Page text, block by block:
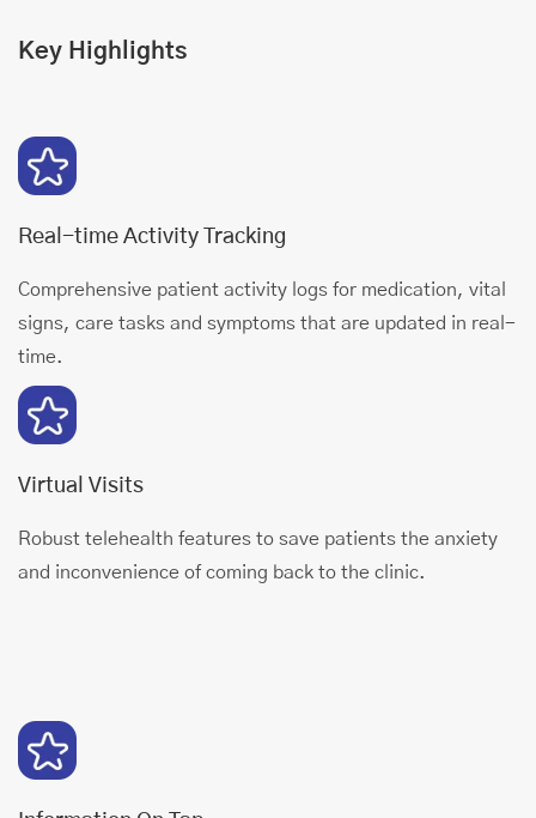
Key Highlights
Real-time Activity Tracking
Comprehensive patient activity logs for medication, vital
signs, care tasks and symptoms that are updated in real-
time.
Virtual Visits
Robust telehealth features to save patients the anxiety
and inconvenience of coming back to the clinic.